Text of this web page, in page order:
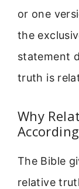
or one
the
statement
truth is
Why
The Bible
relative